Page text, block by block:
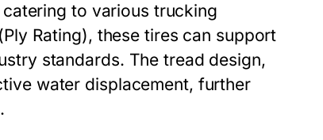
to various trucking
Rating), these tires can support
standards. The tread design,
water displacement, further